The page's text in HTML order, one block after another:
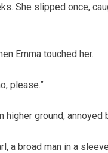
She slipped once,
Emma touched her.
please.”
ground, annoyed
a broad man in a